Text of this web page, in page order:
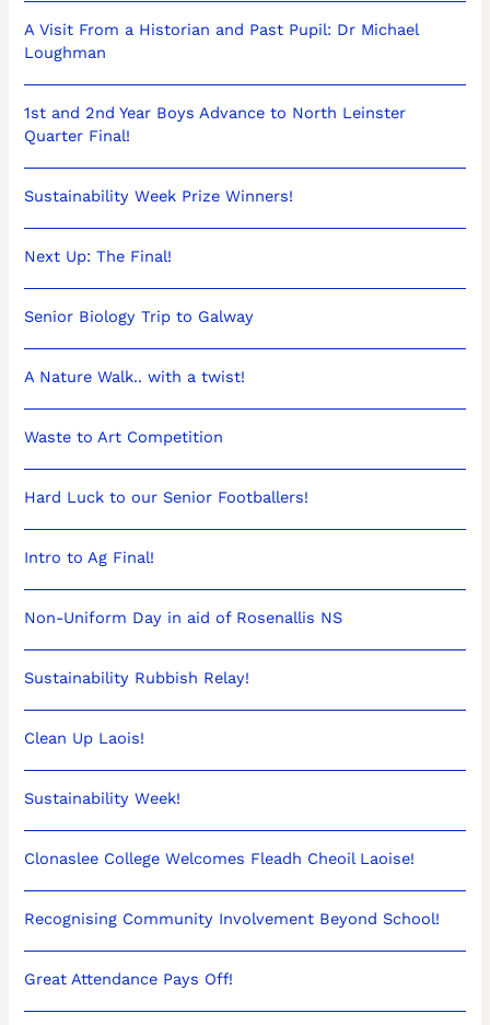
A Visit From a Historian and Past Pupil: Dr Michael
Loughman
1st and 2nd Year Boys Advance to North Leinster
Quarter Final!
Sustainability Week Prize Winners!
Next Up: The Final!
Senior Biology Trip to Galway
A Nature Walk.. with a twist!
Waste to Art Competition
Hard Luck to our Senior Footballers!
Intro to Ag Final!
Non-Uniform Day in aid of Rosenallis NS
Sustainability Rubbish Relay!
Clean Up Laois!
Sustainability Week!
Clonaslee College Welcomes Fleadh Cheoil Laoise!
Recognising Community Involvement Beyond School!
Great Attendance Pays Off!